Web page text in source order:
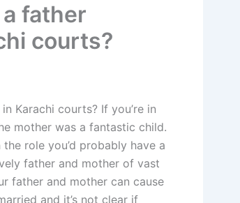
father
courts?
Karachi courts? If you’re in
mother was a fantastic child.
role you’d probably have a
father and mother of vast
father and mother can cause
and it’s not clear if